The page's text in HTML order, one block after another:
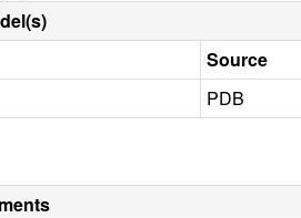
Source
PDB